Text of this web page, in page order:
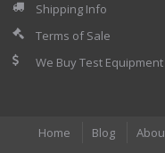
Shipping Info
Terms of Sale
We Buy Test Equipment
Home Blog